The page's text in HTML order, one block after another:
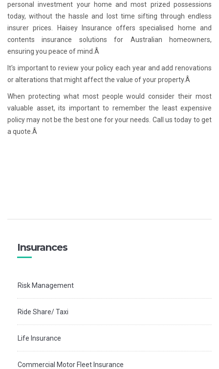
personal investment your home and most prized possessions
today, without the hassle and lost time sifting through endless
insurer prices. Haisey Insurance offers specialised home and
contents insurance solutions for Australian homeowners,
ensuring you peace of mind.Â
It's important to review your policy each year and add renovations
or alterations that might affect the value of your property.Â
When protecting what most people would consider their most
valuable asset, its important to remember the least expensive
policy may not be the best one for your needs. Call us today to get
a quote.Â
Insurances
Risk Management
Ride Share/ Taxi
Life Insurance
Commercial Motor Fleet Insurance